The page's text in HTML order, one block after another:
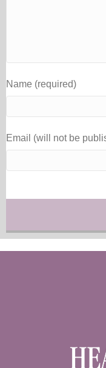
Name (required)
Email (will not be